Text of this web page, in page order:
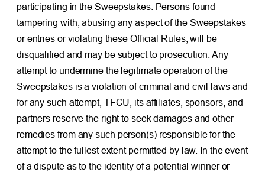
participating in the Sweepstakes. Persons found
tampering with, abusing any aspect of the Sweepstakes
or entries or violating these Official Rules, will be
disqualified and may be subject to prosecution. Any
attempt to undermine the legitimate operation of the
Sweepstakes is a violation of criminal and civil laws and
for any such attempt, TFCU, its affiliates, sponsors, and
partners reserve the right to seek damages and other
remedies from any such person(s) responsible for the
attempt to the fullest extent permitted by law. In the event
of a dispute as to the identity of a potential winner or